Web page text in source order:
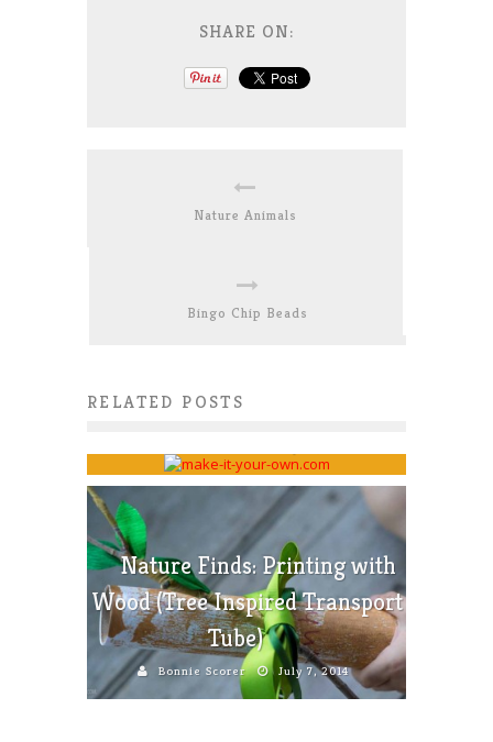
SHARE ON:
Nature Animals
Bingo Chip Beads
RELATED POSTS
Day!”
Nature Finds: Printing with
Wood (Tree Inspired Transport
Tube)
Bonnie Scorer July 7, 2014